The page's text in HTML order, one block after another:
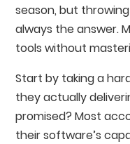
season, but
always the answer.
tools without
Start by taking a
they actually
promised? Most
their software’s